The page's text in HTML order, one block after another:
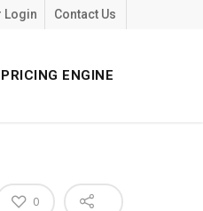
Login Contact Us
ENGINE
0